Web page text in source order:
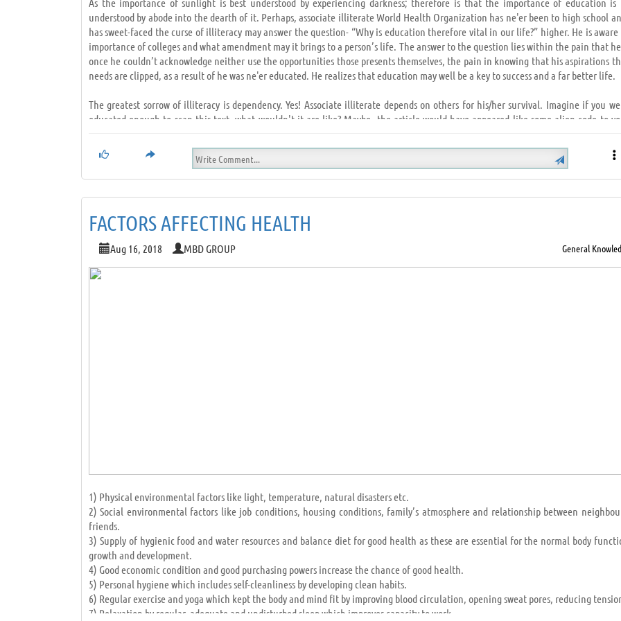
understood by abode into the dearth of it. Perhaps, associate illiterate World Health Organization has ne'er been to high school
has sweet-faced the curse of illiteracy may answer the question- “Why is education therefore vital in our life?” higher. He is
importance of colleges and what amendment may it brings to a person’s life. The answer to the question lies within the pain that
once he couldn’t acknowledge neither use the opportunities those presents themselves, the pain in knowing that his aspirations
needs are clipped, as a result of he was ne'er educated. He realizes that education may well be a key to success and a far better life.
The greatest sorrow of illiteracy is dependency. Yes! Associate illiterate depends on others for his/her survival. Imagine if you
educated enough to scan this text, what wouldn't it are like? Maybe, the article would have appeared like some alien code to
Without education any human is sort of a hawk whose wings are clipped; educations offers you wings to fly and explore, being
opportunist. Education is sort of a powerful weapon that one uses to face the adversities of life and overcome financial
How it appears like to be in an exceedingly race you recognize you'll ne'er win? Wouldn’t its unsatisfying and disheartening?
education life becomes a race, that you'll ne'er win despite all of your efforts and courage; it's solely then you notice that
that the only key to success in life. Education is that the ladder we want to climb to succeed in wherever we have a tendency to
bead onto, to form our dreams a reality; these days we have a tendency to walk proudly and try to attain the not possible solely as
of we are educated.
FACTORS AFFECTING HEALTH
Aug 16, 2018 MBD GROUP General
1) Physical environmental factors like light, temperature, natural disasters etc.
2) Social environmental factors like job conditions, housing conditions, family’s atmosphere and relationship between
friends.
3) Supply of hygienic food and water resources and balance diet for good health as these are essential for the normal body
growth and development.
4) Good economic condition and good purchasing powers increase the chance of good health.
5) Personal hygiene which includes self-cleanliness by developing clean habits.
6) Regular exercise and yoga which kept the body and mind fit by improving blood circulation, opening sweat pores, reducing
7) Relaxation by regular, adequate and undisturbed sleep which improves capacity to work.